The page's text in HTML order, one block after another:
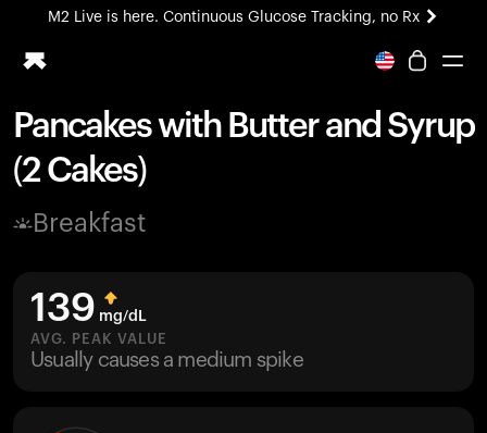
M2 Live is here. Continuous Glucose Tracking, no Rx
All-new Ultrahuman experience. Coming soon.
Ring PRO
Blood Vision
Home Health
UltrahumanX
HSA/FSA
Shop
Pancakes with Butter and Syrup
(2 Cakes)
Breakfast
139 mg/dL
AVG. PEAK VALUE
Usually causes a medium spike